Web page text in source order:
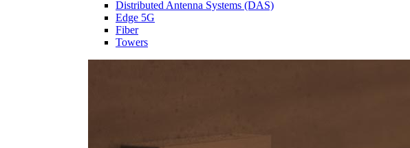
Distributed Antenna Systems (DAS)
Edge 5G
Fiber
Towers